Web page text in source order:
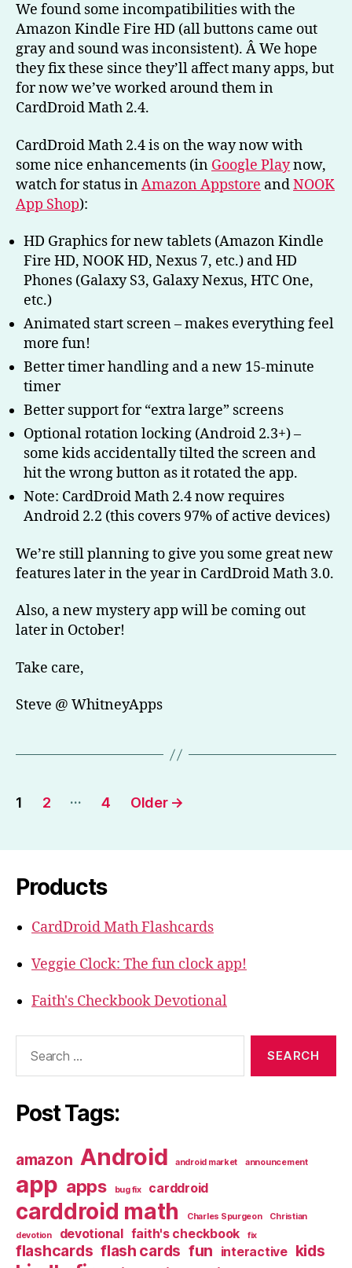
We found some incompatibilities with the
Amazon Kindle Fire HD (all buttons came out
gray and sound was inconsistent). Â We hope
they fix these since they’ll affect many apps, but
for now we’ve worked around them in
CardDroid Math 2.4.
CardDroid Math 2.4 is on the way now with
some nice enhancements (in Google Playnow,
watch for status inAmazon Appstore andNOOK
App Shop):
HD Graphics for new tablets (Amazon Kindle
Fire HD, NOOK HD, Nexus 7, etc.) and HD
Phones (Galaxy S3, Galaxy Nexus, HTC One,
etc.)
Animated start screen – makes everything feel
more fun!
Better timer handling and a new 15-minute
timer
Better support for “extra large” screens
Optional rotation locking (Android 2.3+) –
some kids accidentally tilted the screen and
hit the wrong button as it rotated the app.
Note: CardDroid Math 2.4 now requires
Android 2.2 (this covers 97% of active devices)
We’re still planning to give you some great new
features later in the year in CardDroid Math 3.0.
Also, a new mystery app will be coming out
later in October!
Take care,
Steve @ WhitneyApps
Posts
1 2 … 4 Older →
Products
CardDroid Math Flashcards
Veggie Clock: The fun clock app!
Faith's Checkbook Devotional
Post Tags:
amazon Android android market announcement
app apps bug fix carddroid
carddroid math Charles Spurgeon
Christian
devotion
devotional faith's checkbook fix
flashcards flash cards fun interactive kids